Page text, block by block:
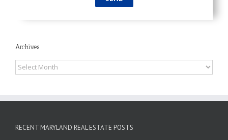
Archives
Archives
RECENT MARYLAND REAL ESTATE POSTS